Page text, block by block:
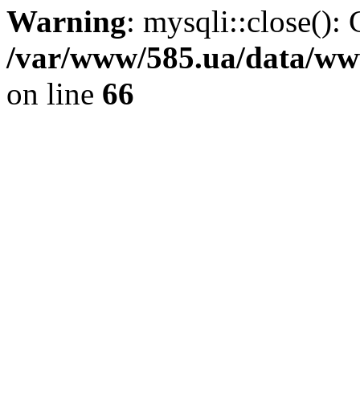
Warning: mysqli::close():
/var/www/585.ua/data/
on line 66